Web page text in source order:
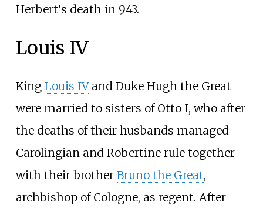
Herbert's death in 943.
Louis IV
King Louis IVand Duke Hugh the Great
were married to sisters of Otto I, who after
the deaths of their husbands managed
Carolingian and Robertine rule together
with their brother Bruno the Great,
archbishop of Cologne, as regent. After